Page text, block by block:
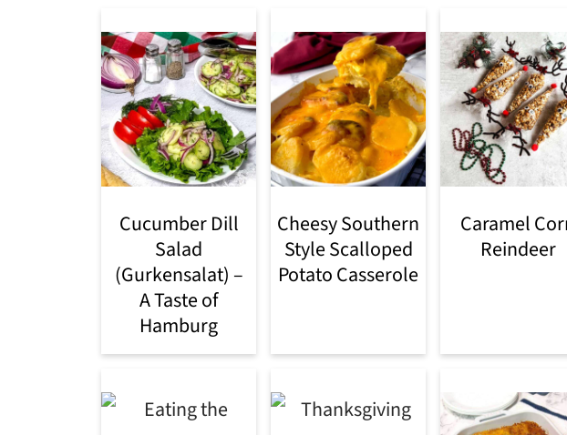
Cucumber Dill
Salad
(Gurkensalat) –
A Taste of
Hamburg
Cheesy Southern
Style Scalloped
Potato Casserole
Caramel
Reindeer